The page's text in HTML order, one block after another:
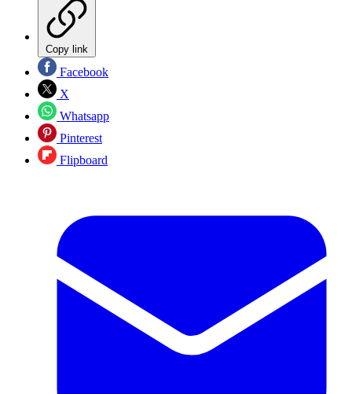
Copy link
Facebook
X
Whatsapp
Pinterest
Flipboard